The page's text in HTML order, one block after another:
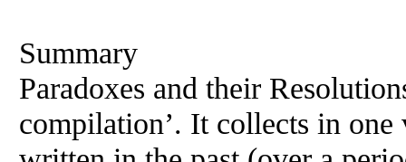
Summary
Paradoxes and their
compilation’. It collects in one